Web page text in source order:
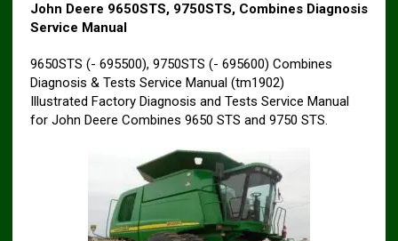
John Deere 9650STS, 9750STS, Combines Diagnosis
Service Manual
9650STS (- 695500), 9750STS (- 695600) Combines
Diagnosis & Tests Service Manual (tm1902)
Illustrated Factory Diagnosis and Tests Service Manual
for John Deere Combines 9650 STS and 9750 STS.